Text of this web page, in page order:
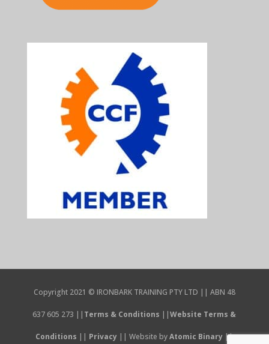
Copyright 2021 © IRONBARK TRAINING PTY LTD || ABN 48
637 605 273 || Terms & Conditions ||Website Terms &
Conditions || Privacy || Website byAtomic Binary ||